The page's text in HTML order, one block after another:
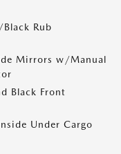
Rub
Mirrors w/Manual
Black Front
Under Cargo